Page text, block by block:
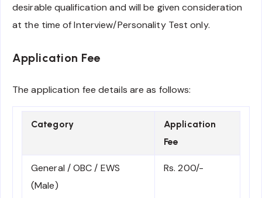
desirable qualification and will be given consideration
at the time of Interview/Personality Test only.
Application Fee
The application fee details are as follows:
Category
Application
Fee
General / OBC / EWS
(Male)
Rs. 200/-